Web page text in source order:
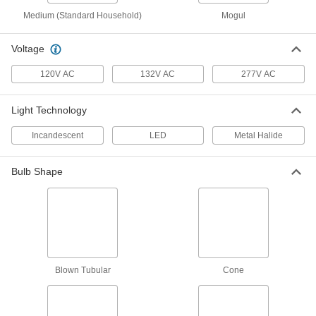
Discharge Light
Each
Discharge Light
6975 Lumens
1636N92
Each
ADD
Discharge Light
LED Bulb for High-Intensity
Discharge Light
6210 Lumens
Medium (Standard Household) Mogul
Voltage
120V AC 132V AC 277V AC
Light Technology
Incandescent LED Metal Halide
Bulb Shape
Blown Tubular Cone